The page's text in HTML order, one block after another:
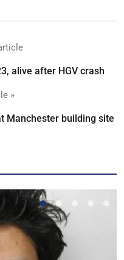
alive after HGV crash
»
Manchester building site